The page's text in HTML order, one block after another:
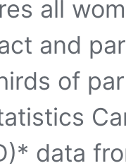
all
and
of
data